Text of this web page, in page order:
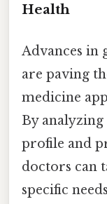
Health
Advances in
are paving
medicine
By
profile and
doctors can
specific